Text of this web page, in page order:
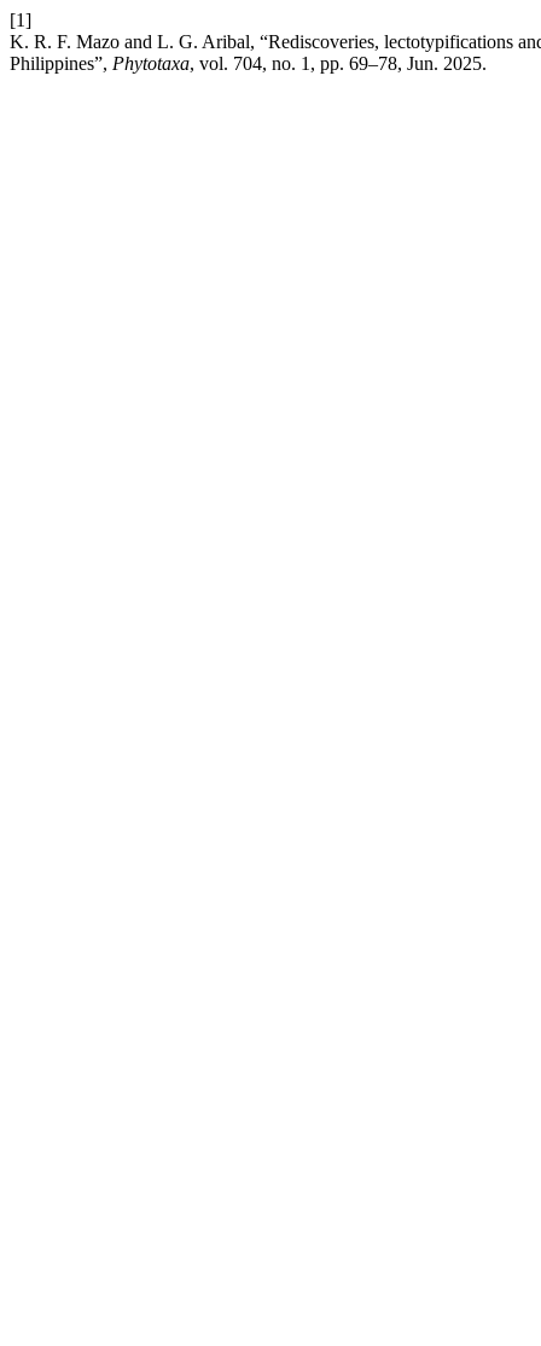
[1]
K. R. F. Mazo and L. G. Aribal, “Rediscoveries, lectotypifications
Philippines”, Phytotaxa, vol. 704, no. 1, pp. 69–78, Jun. 2025.